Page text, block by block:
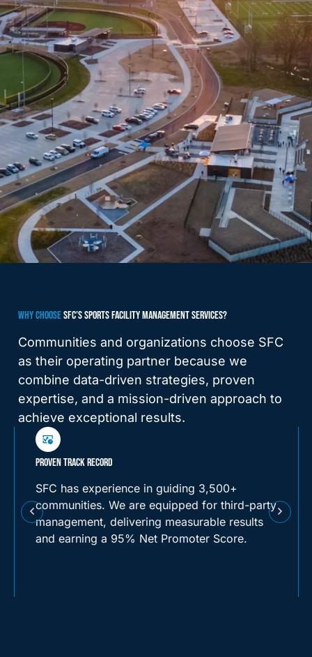
WHY CHOOSESFC’S SPORTS FACILITY MANAGEMENT SERVICES?
Communities and organizations choose SFC
as their operating partner because we
combine data-driven strategies, proven
expertise, and a mission-driven approach to
achieve exceptional results.
FINANCIAL SUSTAINABILITY THROUGH DATA-DRIVEN OPERATIONS
We know how to balance mission and
margin. SFC’s proprietary financial models
and real-time reporting tools provide visibility
into every dollar spent and earned. We build